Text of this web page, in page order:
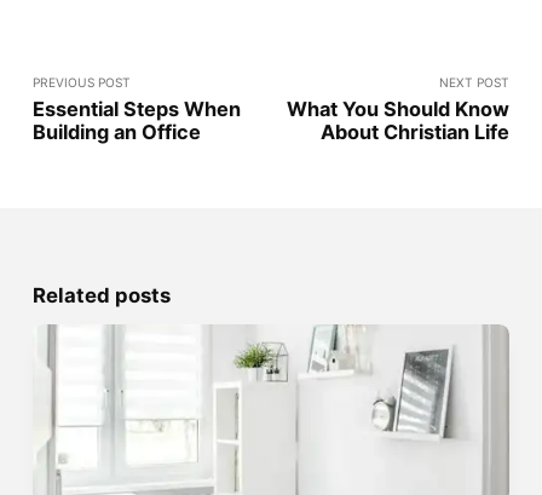
PREVIOUS POST
Essential Steps When
Building an Office
NEXT POST
What You Should Know
About Christian Life
Related posts